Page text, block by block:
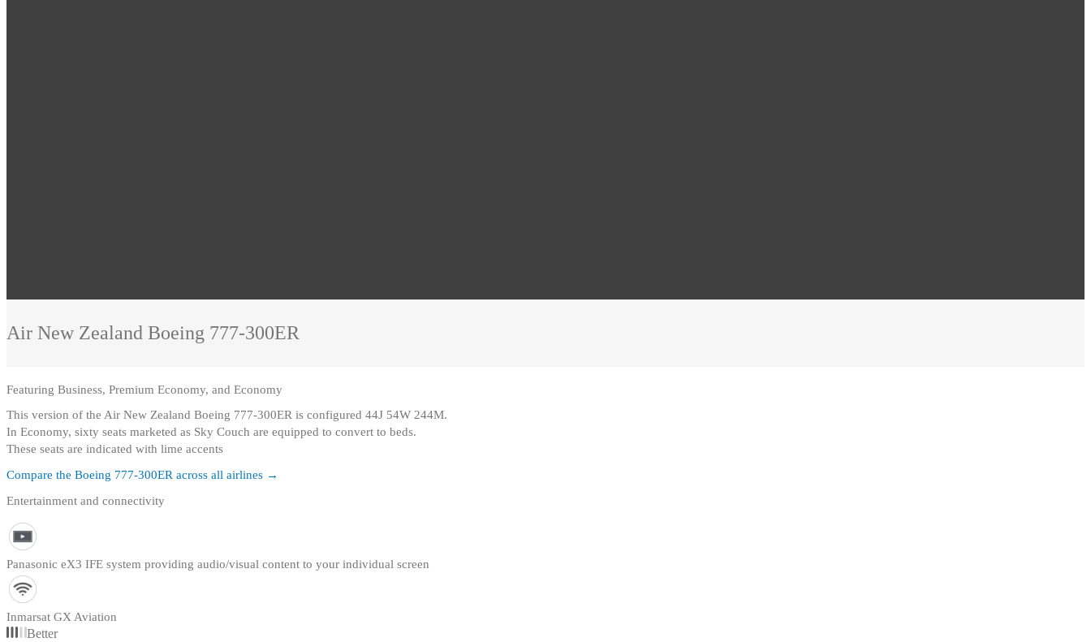
Air New Zealand Boeing 777-300ER
Featuring Business, Premium Economy, and Economy
This version of the Air New Zealand Boeing 777-300ER is configured 44J 54W 244M.
In Economy, sixty seats marketed as Sky Couch are equipped to convert to beds.
These seats are indicated with lime accents
Compare the Boeing 777-300ER across all airlines →
Entertainment and connectivity
Panasonic eX3 IFE system providing audio/visual content to your individual screen
Inmarsat GX Aviation
Better